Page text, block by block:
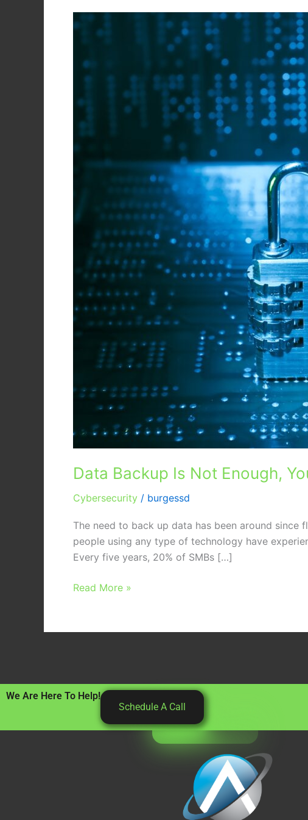
Data Backup Is Not Enough,
Cybersecurity / burgessd
The need to back up data has been around since
people using any type of technology have
Every five years, 20% of SMBs […]
Data
Backup
Not
Enough,
You
Data
Protection
Read More »
We Are Here To Help!
Schedule A Call